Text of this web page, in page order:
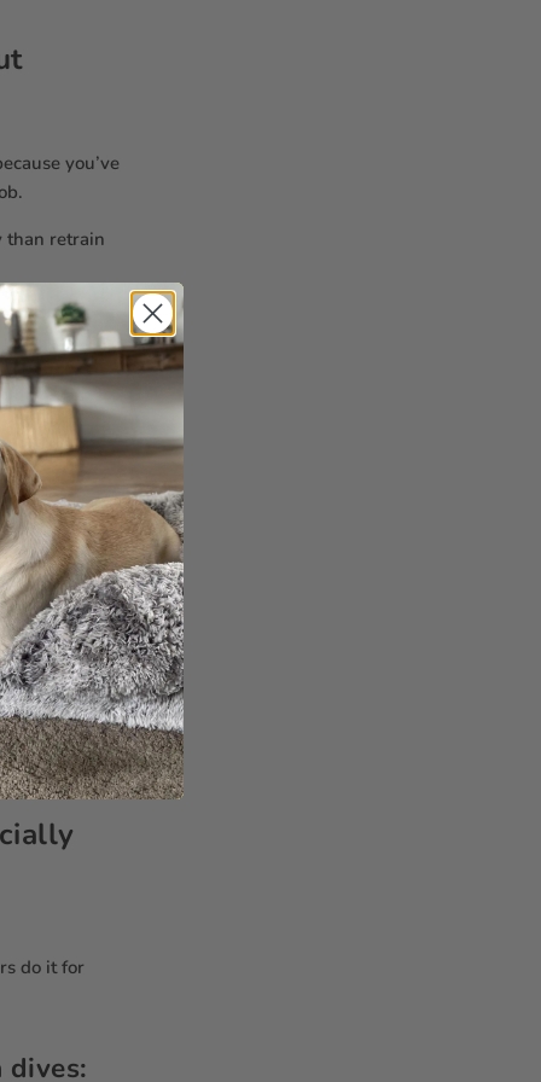
you’ve
than retrain
want
near the
like you.
upside-
foil
them like
give
Dogs are
do it for
dives: